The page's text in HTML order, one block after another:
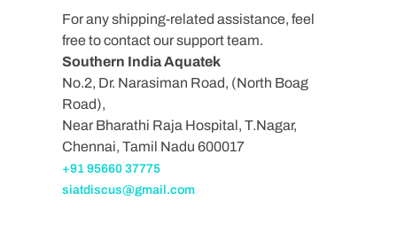
For any shipping-related assistance, feel
free to contact our support team.
Southern India Aquatek
No.2, Dr. Narasiman Road, (North Boag
Road),
Near Bharathi Raja Hospital, T.Nagar,
Chennai, Tamil Nadu 600017
+91 95660 37775
siatdiscus@gmail.com